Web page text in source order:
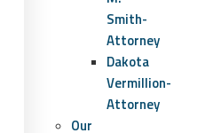
Smith-
Attorney
Dakota
Vermillion-
Attorney
Our